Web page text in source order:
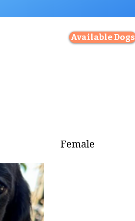
Available Dogs
Female